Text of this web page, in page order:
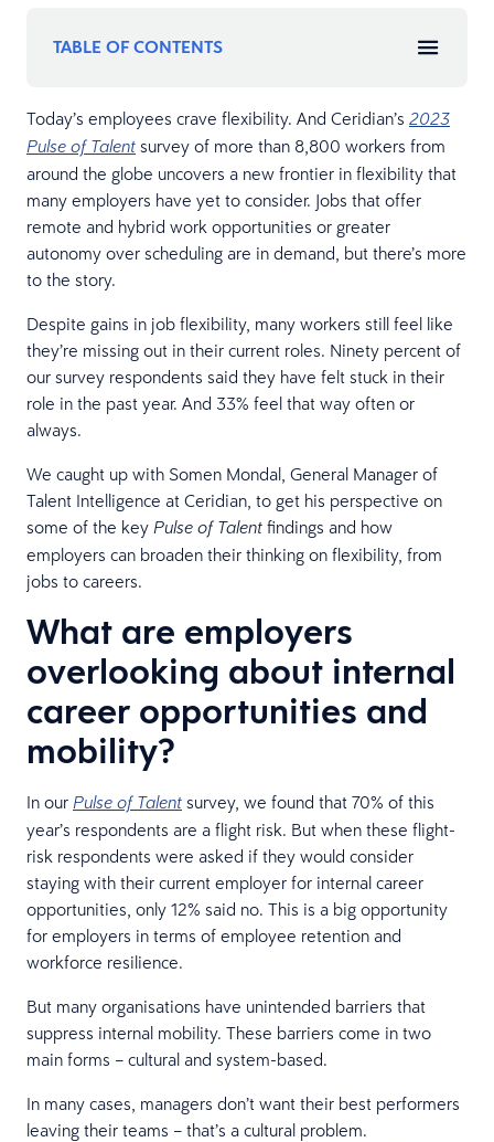
TABLE OF CONTENTS
Today’s employees crave flexibility. And Ceridian’s 2023
Pulse of Talent survey of more than 8,800 workers from
around the globe uncovers a new frontier in flexibility that
many employers have yet to consider. Jobs that offer
remote and hybrid work opportunities or greater
autonomy over scheduling are in demand, but there’s more
to the story.
Despite gains in job flexibility, many workers still feel like
they’re missing out in their current roles. Ninety percent of
our survey respondents said they have felt stuck in their
role in the past year. And 33% feel that way often or
always.
We caught up with Somen Mondal, General Manager of
Talent Intelligence at Ceridian, to get his perspective on
some of the key Pulse of Talent findings and how
employers can broaden their thinking on flexibility, from
jobs to careers.
What are employers
overlooking about internal
career opportunities and
mobility?
In our Pulse of Talent survey, we found that 70% of this
year’s respondents are a flight risk. But when these flight-
risk respondents were asked if they would consider
staying with their current employer for internal career
opportunities, only 12% said no. This is a big opportunity
for employers in terms of employee retention and
workforce resilience.
But many organisations have unintended barriers that
suppress internal mobility. These barriers come in two
main forms – cultural and system-based.
In many cases, managers don’t want their best performers
leaving their teams – that’s a cultural problem.